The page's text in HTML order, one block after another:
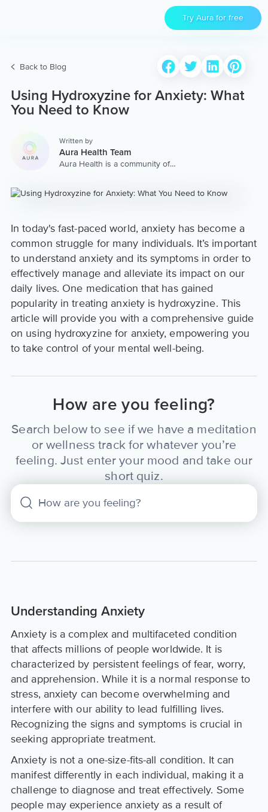
Try Aura for free
Back to Blog
Using Hydroxyzine for Anxiety: What
You Need to Know
Written by
Aura Health Team
Aura Health is a community of
worldwide. We are here to
content & services.
In today's fast-paced world, anxiety has become a
common struggle for many individuals. It’s important
to understand anxiety and its symptoms in order to
effectively manage and alleviate its impact on our
daily lives. One medication that has gained
popularity in treating anxiety is hydroxyzine. This
article will provide you with a comprehensive guide
on using hydroxyzine for anxiety, empowering you
to take control of your mental well-being.
How are you feeling?
Search below to see if we have a meditation
or wellness track for whatever you’re
feeling. Just enter your mood and take our
short quiz.
Understanding Anxiety
Anxiety is a complex and multifaceted condition
that affects millions of people worldwide. It is
characterized by persistent feelings of fear, worry,
and apprehension. While it is a normal response to
stress, anxiety can become overwhelming and
interfere with our ability to lead fulfilling lives.
Recognizing the signs and symptoms is crucial in
seeking appropriate treatment.
Anxiety is not a one-size-fits-all condition. It can
manifest differently in each individual, making it a
challenge to diagnose and treat effectively. Some
people may experience anxiety as a result of